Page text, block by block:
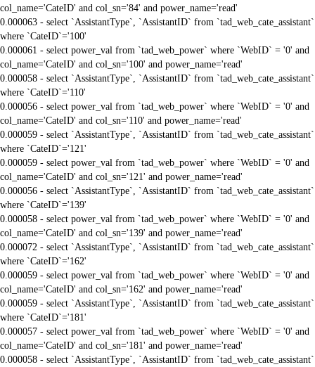
col_name='CateID' and col_sn='84' and power_name='read'
0.000063 - select `AssistantType`, `AssistantID` from `tad_web_cate_assistant`
where `CateID`='100'
0.000061 - select power_val from `tad_web_power` where `WebID` = '0' and
col_name='CateID' and col_sn='100' and power_name='read'
0.000058 - select `AssistantType`, `AssistantID` from `tad_web_cate_assistant`
where `CateID`='110'
0.000056 - select power_val from `tad_web_power` where `WebID` = '0' and
col_name='CateID' and col_sn='110' and power_name='read'
0.000059 - select `AssistantType`, `AssistantID` from `tad_web_cate_assistant`
where `CateID`='121'
0.000059 - select power_val from `tad_web_power` where `WebID` = '0' and
col_name='CateID' and col_sn='121' and power_name='read'
0.000056 - select `AssistantType`, `AssistantID` from `tad_web_cate_assistant`
where `CateID`='139'
0.000058 - select power_val from `tad_web_power` where `WebID` = '0' and
col_name='CateID' and col_sn='139' and power_name='read'
0.000072 - select `AssistantType`, `AssistantID` from `tad_web_cate_assistant`
where `CateID`='162'
0.000059 - select power_val from `tad_web_power` where `WebID` = '0' and
col_name='CateID' and col_sn='162' and power_name='read'
0.000059 - select `AssistantType`, `AssistantID` from `tad_web_cate_assistant`
where `CateID`='181'
0.000057 - select power_val from `tad_web_power` where `WebID` = '0' and
col_name='CateID' and col_sn='181' and power_name='read'
0.000058 - select `AssistantType`, `AssistantID` from `tad_web_cate_assistant`